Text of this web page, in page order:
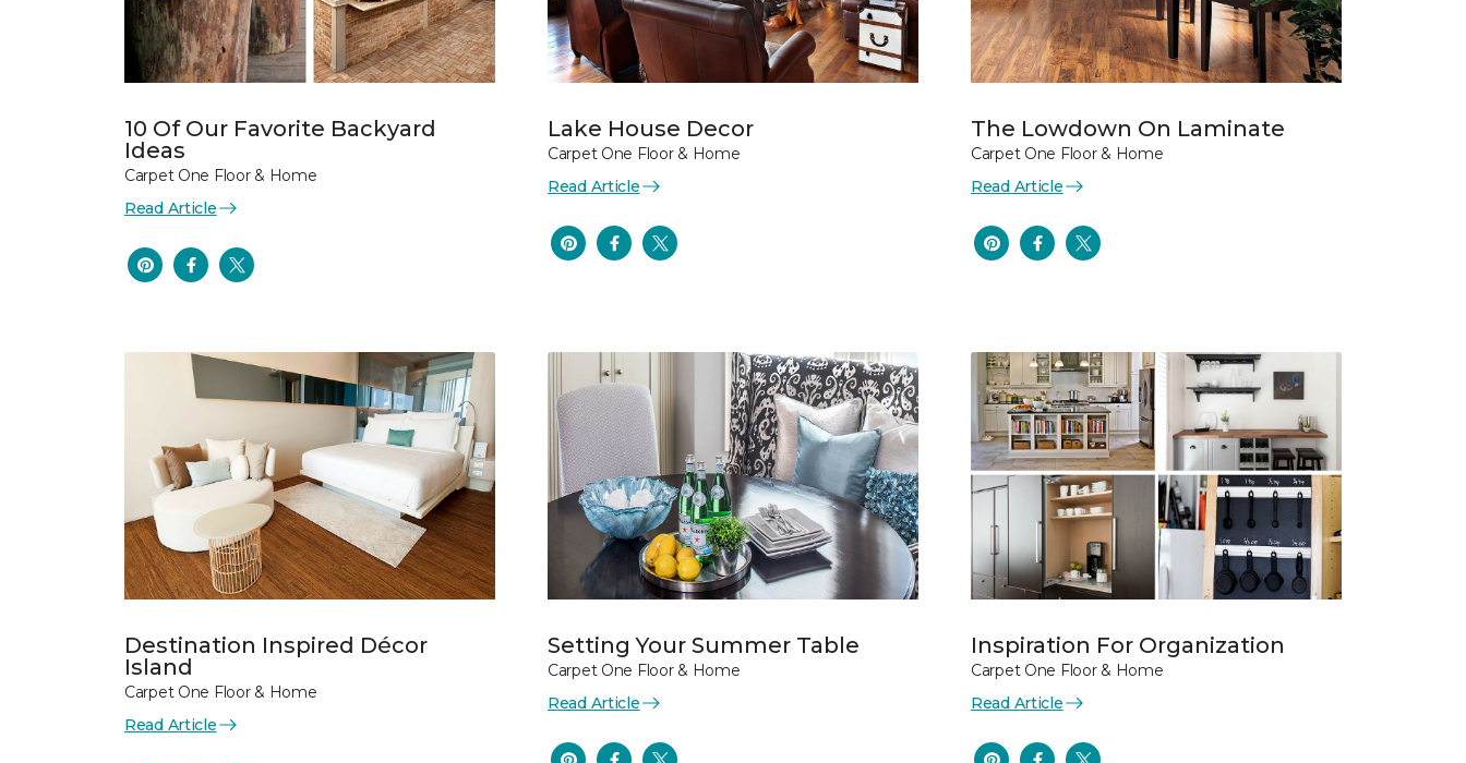
10 Of Our Favorite Backyard
Ideas
Carpet One Floor & Home
Read Article
Lake House Decor
Carpet One Floor & Home
Read Article
The Lowdown On Laminate
Carpet One Floor & Home
Read Article
Destination Inspired Décor
Island
Carpet One Floor & Home
Read Article
Setting Your Summer Table
Carpet One Floor & Home
Read Article
Inspiration For Organization
Carpet One Floor & Home
Read Article